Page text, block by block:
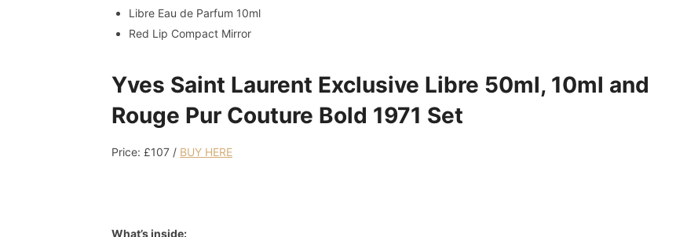
Libre Eau de Parfum 10ml
Red Lip Compact Mirror
Yves Saint Laurent Exclusive Libre 50ml, 10ml and
Rouge Pur Couture Bold 1971 Set
Price: £107 / BUY HERE
What’s inside: